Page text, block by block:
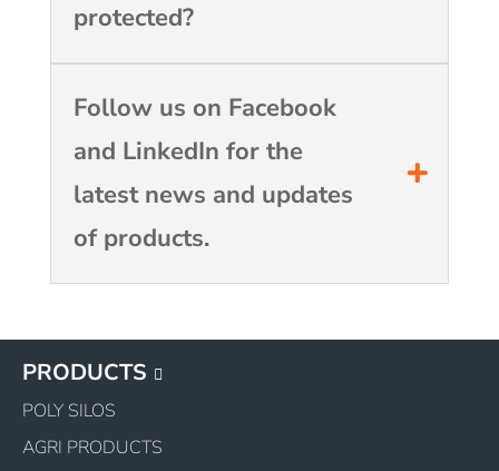
protected?
Follow us on Facebook
and LinkedIn for the
latest news and updates
of products.
PRODUCTS
POLY SILOS
AGRI PRODUCTS